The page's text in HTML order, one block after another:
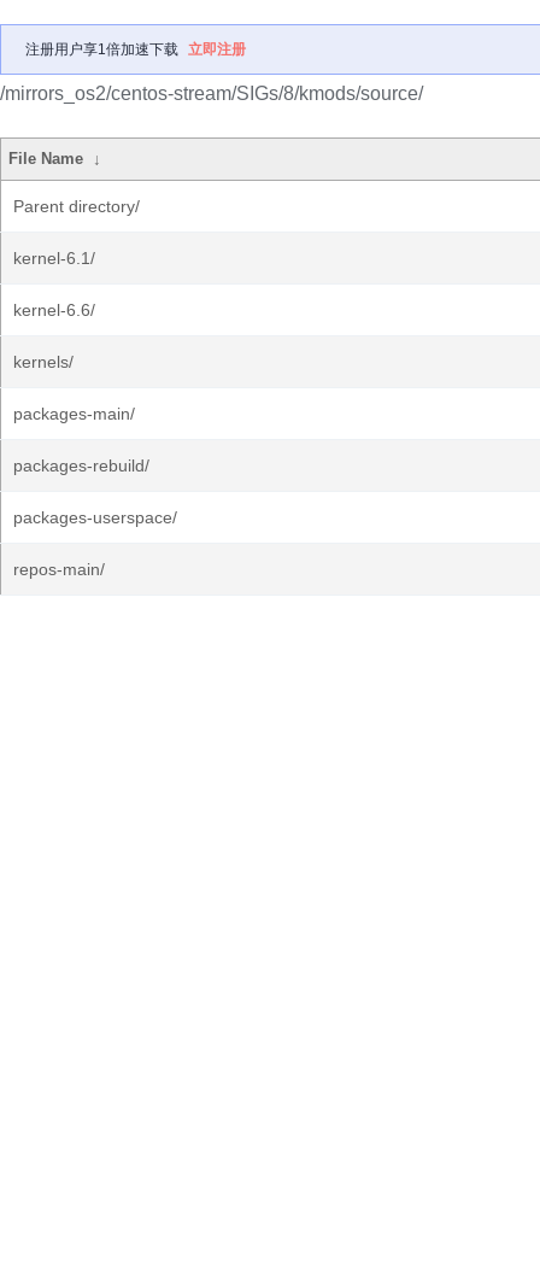
注册用户享1倍加速下载 立即注册
/mirrors_os2/centos-stream/SIGs/8/kmods/source/
File Name ↓
Parent directory/
kernel-6.1/
kernel-6.6/
kernels/
packages-main/
packages-rebuild/
packages-userspace/
repos-main/